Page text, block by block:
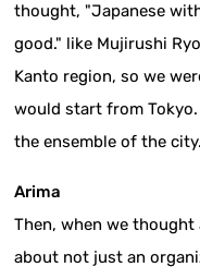
thought, "Japanese
good." like Mujirushi
Kanto region, so we
would start from
the ensemble of the city.
Arima
Then, when we
about not just an